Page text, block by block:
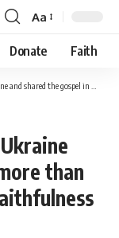
Font
Resizer
Aa
Donate Faith
35 countries: ‘It was His faithfulness and His word’
than